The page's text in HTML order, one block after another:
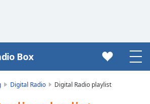
Box
Digital Radio Digital Radio playlist